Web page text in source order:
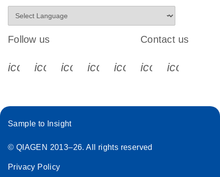
Follow us
icon_0340_cc_gen_x-s
icon_0066_linkedin-s
icon_0064_facebook-s
icon_0065_instagram-s
Contact us
Sample to Insight
© QIAGEN 2013–26. All rights reserved
Privacy Policy